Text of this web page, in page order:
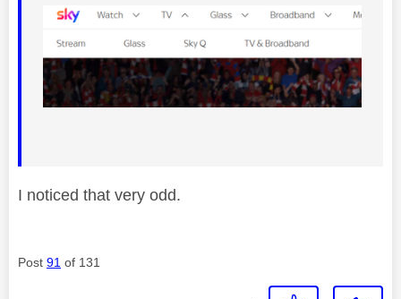
I noticed that very odd.
Post 91 of 131